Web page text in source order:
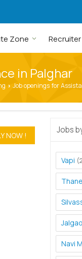
Zone
in Palghar
› Job openings for
Jobs
Vapi
Thane
Navi